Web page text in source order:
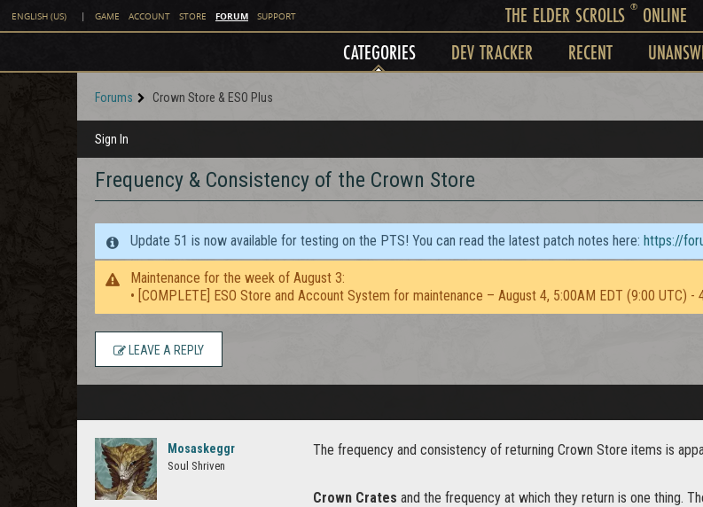
ENGLISH (US) | GAME ACCOUNT STORE FORUM SUPPORT THE ELDER SCROLLS ®ONLINE
CATEGORIES DEV TRACKER RECENT
Forums Crown Store & ESO Plus
Sign In
Frequency & Consistency of the Crown Store
Update 51 is now available for testing on the PTS! You can read the latest patch notes here: https://
Maintenance for the week of August 3:
• [COMPLETE] ESO Store and Account System for maintenance – August 4, 5:00AM EDT (9:00 UTC) -
LEAVE A REPLY
Mosaskeggr
Soul Shriven
The frequency and consistency of returning Crown Store items is
Crown Crates and the frequency at which they return is one thing.